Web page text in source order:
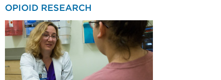
OPIOID RESEARCH